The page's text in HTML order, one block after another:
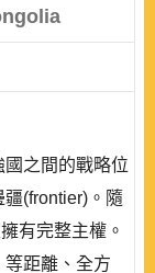
之間的戰略位
(frontier)。隨
有完整主權。
距離、全方